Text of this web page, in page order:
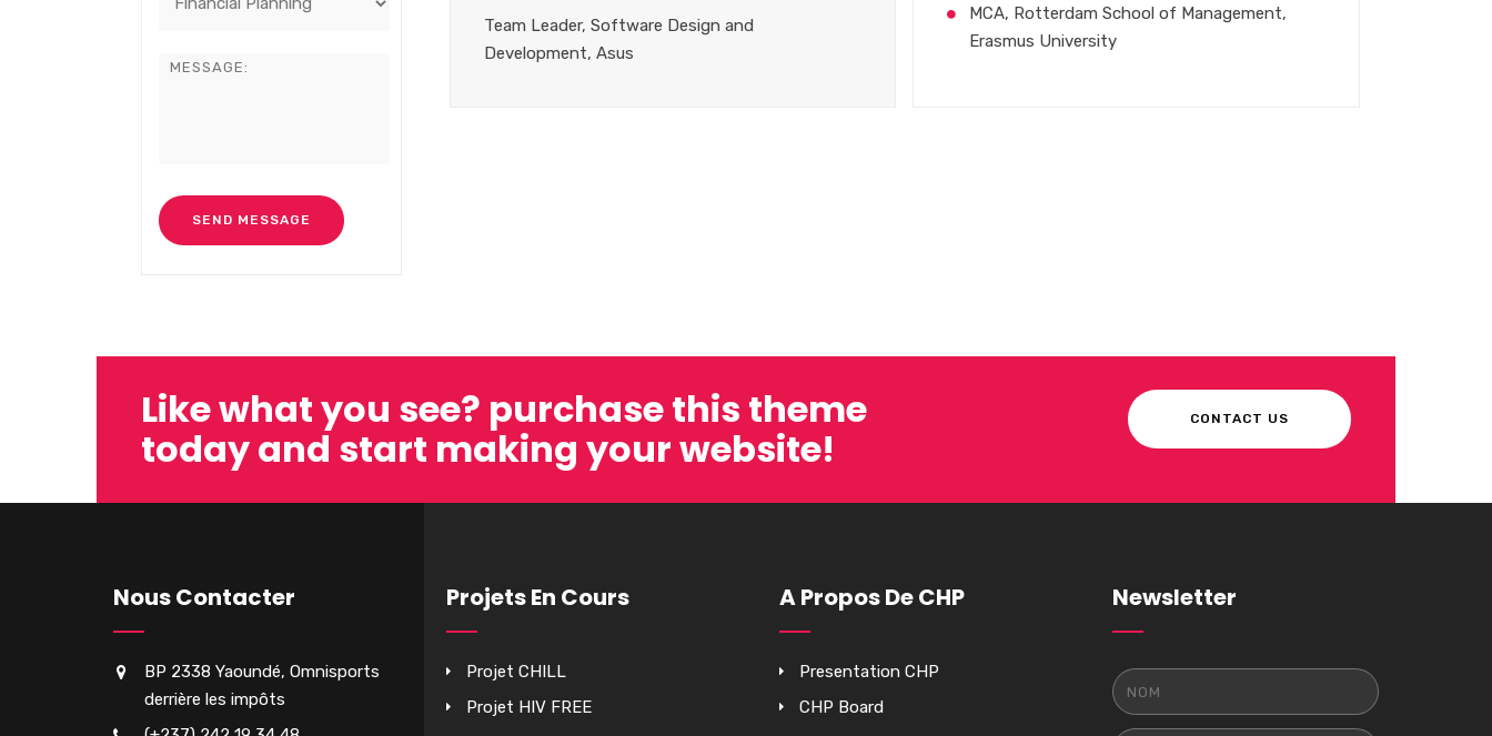
Team Leader, Software Design and
Development, Asus
MCA, Rotterdam School of Management,
Erasmus University
Like what you see? purchase this theme
today and start making your website!
CONTACT US
Nous Contacter
BP 2338 Yaoundé, Omnisports
derrière les impôts
Projets En Cours
Projet CHILL
Projet HIV FREE
A Propos De CHP
Presentation CHP
CHP Board
Newsletter